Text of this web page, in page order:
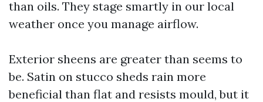
than oils. They stage smartly in our local
weather once you manage airflow.
Exterior sheens are greater than seems to
be. Satin on stucco sheds rain more
beneficial than flat and resists mould, but it